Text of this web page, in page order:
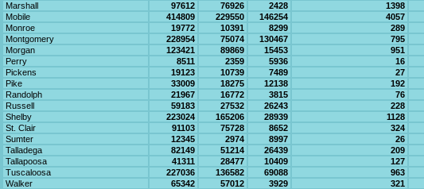
Marshall
97612 76926 2428 1398
Mobile
414809 229550 146254 4057
Monroe
19772 10391 8299 289
Montgomery
228954 75074 130467 795
Morgan
123421 89869 15453 951
Perry
8511 2359 5936 16
Pickens
19123 10739 7489 27
Pike
33009 18275 12138 192
Randolph
21967 16772 3815 76
Russell
59183 27532 26243 228
Shelby
223024 165206 28939 1128
St. Clair
91103 75728 8652 324
Sumter
12345 2974 8997 26
Talladega
82149 51214 26439 209
Tallapoosa
41311 28477 10409 127
Tuscaloosa
227036 136582 69088 963
Walker
65342 57012 3929 321